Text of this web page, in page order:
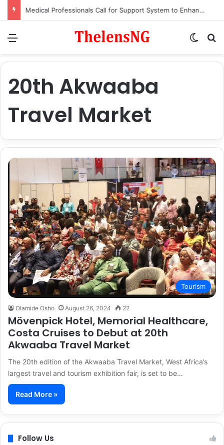
Medical Professionals Call for Support System to Enhance Breastfeeding
20th Akwaaba
Travel Market
Tourism
Olamide Osho August 26, 2024 22
Mövenpick Hotel, Memorial Healthcare,
Costa Cruises to Debut at 20th
Akwaaba Travel Market
The 20th edition of the Akwaaba Travel Market, West Africa’s
largest travel and tourism exhibition fair, is set to be…
Read More »
Follow Us